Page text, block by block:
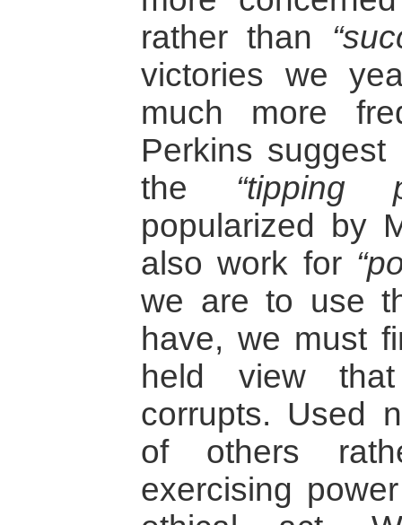
rather than
victories we
much more
Perkins
the “tipping
popularized by
also work for
we are to use
have, we must
held view
corrupts. Used
of others
exercising